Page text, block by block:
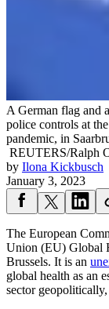
A German flag and
police controls at
pandemic, in
REUTERS/Ralph
by Ilona Kickbusch
January 3, 2023
The European
Union (EU) Global
Brussels. It is an
global health as an
sector